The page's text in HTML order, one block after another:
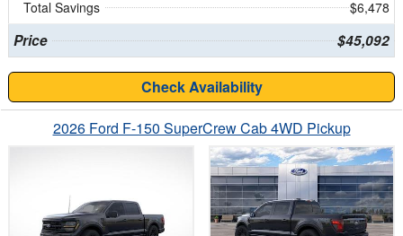
Total Savings
$6,478
Price $45,092
Check Availability
2026 Ford F-150 SuperCrew Cab 4WD Pickup